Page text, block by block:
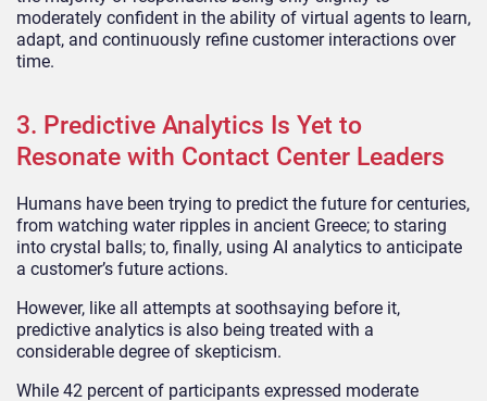
moderately confident in the ability of virtual agents to learn,
adapt, and continuously refine customer interactions over
time.
3. Predictive Analytics Is Yet to
Resonate with Contact Center Leaders
Humans have been trying to predict the future for centuries,
from watching water ripples in ancient Greece; to staring
into crystal balls; to, finally, using AI analytics to anticipate
a customer’s future actions.
However, like all attempts at soothsaying before it,
predictive analytics is also being treated with a
considerable degree of skepticism.
While 42 percent of participants expressed moderate